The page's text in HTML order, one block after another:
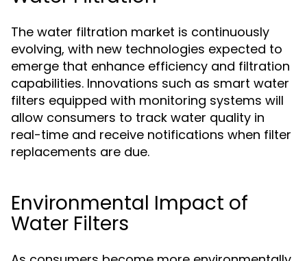
The water filtration market is continuously
evolving, with new technologies expected to
emerge that enhance efficiency and filtration
capabilities. Innovations such as smart water
filters equipped with monitoring systems will
allow consumers to track water quality in
real-time and receive notifications when filter
replacements are due.
Environmental Impact of
Water Filters